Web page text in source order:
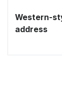
Western-
address